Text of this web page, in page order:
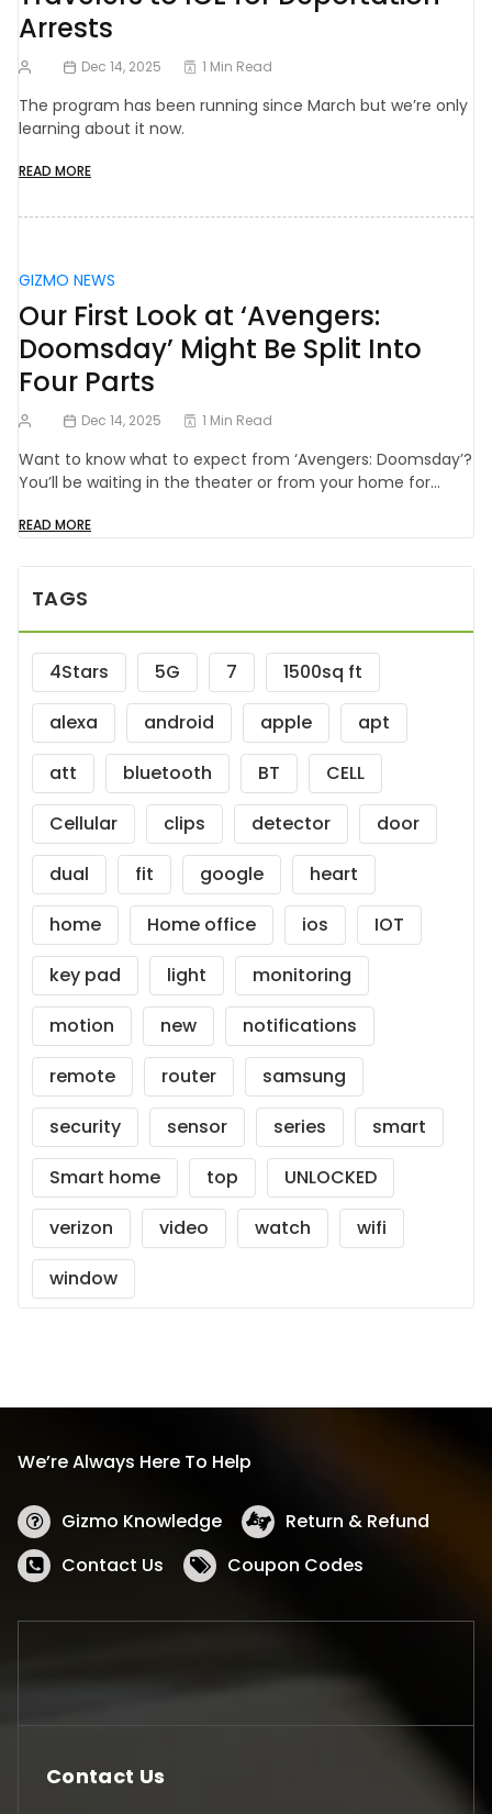
Arrests
Dec 14, 2025 1 Min Read
The program has been running since March but we’re only
learning about it now.
READ MORE
GIZMO NEWS
Our First Look at ‘Avengers:
Doomsday’ Might Be Split Into
Four Parts
Dec 14, 2025 1 Min Read
Want to know what to expect from ‘Avengers: Doomsday’?
You’ll be waiting in the theater or from your home for…
READ MORE
TAGS
4Stars 5G 7
1500sq ft
alexa
android apple
apt
att
bluetooth BT
CELL
Cellular
clips detector
door
dual
fit google
heart
home
Home office ios
IOT
key pad
light
monitoring
motion
new
notifications
remote
router
samsung
security
sensor series
smart
Smart home
top
UNLOCKED
verizon
video watch
wifi
window
We’re Always Here To Help
Gizmo Knowledge
Return & Refund
Contact Us
Coupon Codes
Contact Us